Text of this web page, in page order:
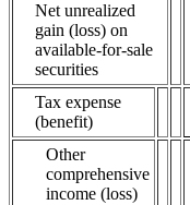
Net unrealized
gain (loss) on
available-for-sale
securities
Tax expense
(benefit)
Other
comprehensive
income (loss)